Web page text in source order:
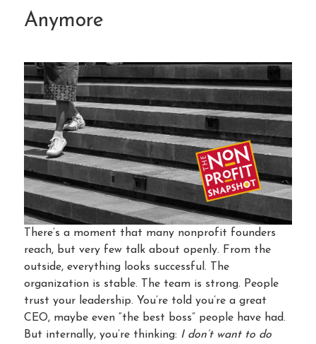
Anymore
There’s a moment that many nonprofit founders
reach, but very few talk about openly. From the
outside, everything looks successful. The
organization is stable. The team is strong. People
trust your leadership. You’re told you’re a great
CEO, maybe even “the best boss” people have had.
But internally, you’re thinking: I don’t want to do